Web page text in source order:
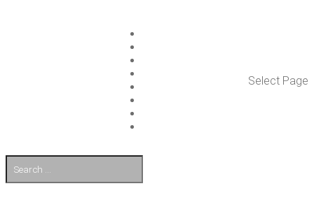
Select Page